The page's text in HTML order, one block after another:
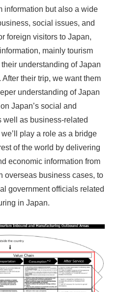
information but also a wide
social issues, and
foreign visitors to Japan,
mainly tourism
understanding of Japan
their trip, we want them
understanding of Japan
Japan’s social and
well as business-related
play a role as a bridge
of the world by delivering
economic information from
overseas business cases, to
government officials related
in Japan.